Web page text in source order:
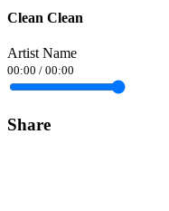
Clean Clean
Artist Name
00:00 / 00:00
Share